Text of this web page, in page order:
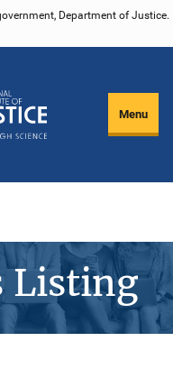
Department of Justice.
Menu
Listing